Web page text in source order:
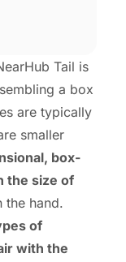
Tail is
a box
are typically
smaller
box-
the size of
the hand.
of
with the